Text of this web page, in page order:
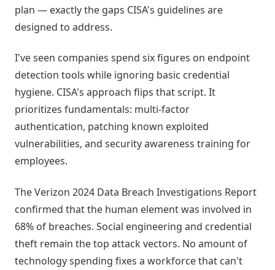
plan — exactly the gaps CISA's guidelines are
designed to address.
I've seen companies spend six figures on endpoint
detection tools while ignoring basic credential
hygiene. CISA's approach flips that script. It
prioritizes fundamentals: multi-factor
authentication, patching known exploited
vulnerabilities, and security awareness training for
employees.
The Verizon 2024 Data Breach Investigations Report
confirmed that the human element was involved in
68% of breaches. Social engineering and credential
theft remain the top attack vectors. No amount of
technology spending fixes a workforce that can't